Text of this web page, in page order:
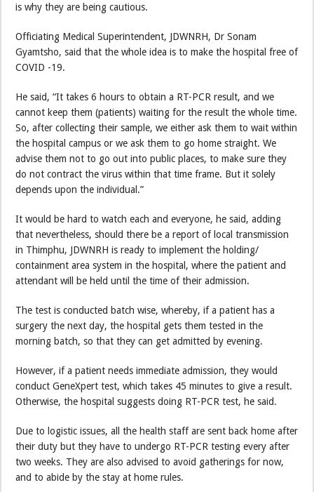
is why they are being cautious.
Officiating Medical Superintendent, JDWNRH, Dr Sonam
Gyamtsho, said that the whole idea is to make the hospital free of
COVID -19.
He said, “It takes 6 hours to obtain a RT-PCR result, and we
cannot keep them (patients) waiting for the result the whole time.
So, after collecting their sample, we either ask them to wait within
the hospital campus or we ask them to go home straight. We
advise them not to go out into public places, to make sure they
do not contract the virus within that time frame. But it solely
depends upon the individual.”
It would be hard to watch each and everyone, he said, adding
that nevertheless, should there be a report of local transmission
in Thimphu, JDWNRH is ready to implement the holding/
containment area system in the hospital, where the patient and
attendant will be held until the time of their admission.
The test is conducted batch wise, whereby, if a patient has a
surgery the next day, the hospital gets them tested in the
morning batch, so that they can get admitted by evening.
However, if a patient needs immediate admission, they would
conduct GeneXpert test, which takes 45 minutes to give a result.
Otherwise, the hospital suggests doing RT-PCR test, he said.
Due to logistic issues, all the health staff are sent back home after
their duty but they have to undergo RT-PCR testing every after
two weeks. They are also advised to avoid gatherings for now,
and to abide by the stay at home rules.